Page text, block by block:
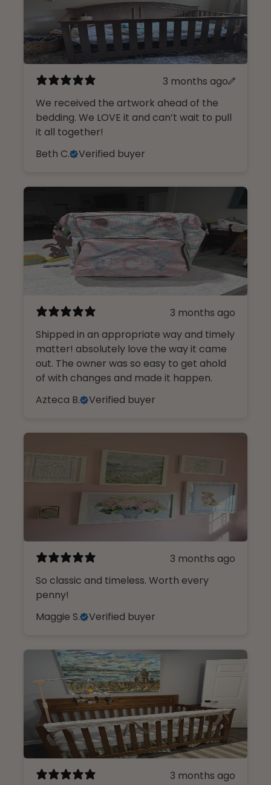
3 months ago
We received the artwork ahead of the
bedding. We LOVE it and can’t wait to pull
it all together!
Beth C.
Verified buyer
3 months ago
Shipped in an appropriate way and timely
matter! absolutely love the way it came
out. The owner was so easy to get ahold
of with changes and made it happen.
Azteca B.
Verified buyer
3 months ago
So classic and timeless. Worth every
penny!
Maggie S.
Verified buyer
3 months ago